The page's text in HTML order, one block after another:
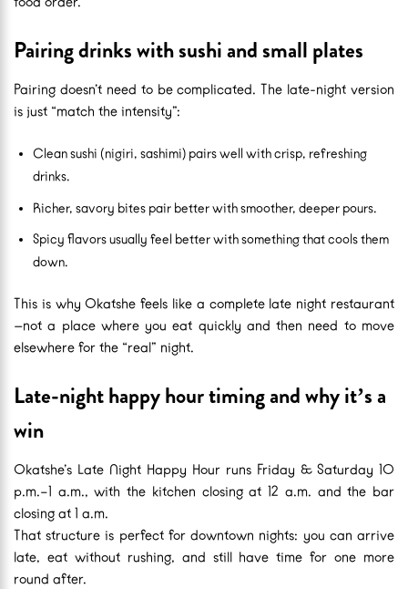
Pairing drinks with sushi and small plates
Pairing doesn’t need to be complicated. The late-night version
is just “match the intensity”:
Clean sushi (nigiri, sashimi) pairs well with crisp, refreshing
drinks.
Richer, savory bites pair better with smoother, deeper pours.
Spicy flavors usually feel better with something that cools them
down.
This is why Okatshe feels like a complete late night restaurant
—not a place where you eat quickly and then need to move
elsewhere for the “real” night.
Late-night happy hour timing and why it’s a
win
Okatshe’s Late Night Happy Hour runs Friday & Saturday 10
p.m.–1 a.m., with the kitchen closing at 12 a.m. and the bar
closing at 1 a.m.
That structure is perfect for downtown nights: you can arrive
late, eat without rushing, and still have time for one more
round after.